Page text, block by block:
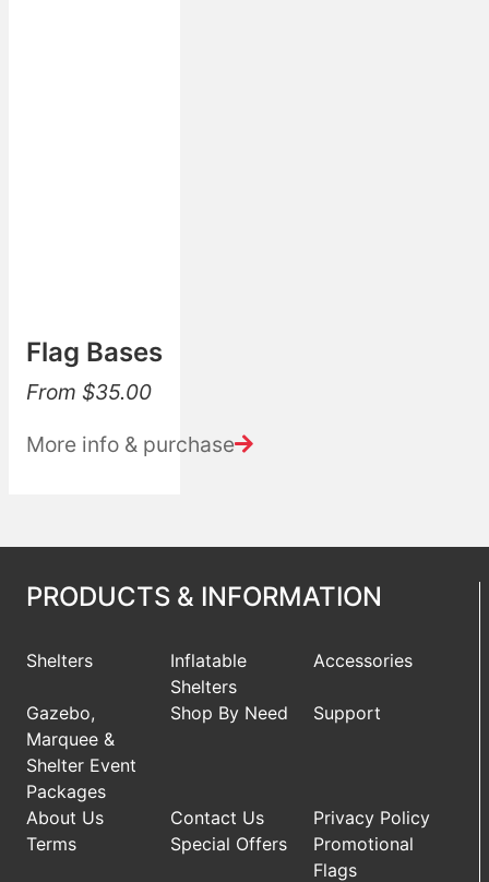
Flag Bases
From $35.00
More info & purchase
PRODUCTS & INFORMATION
Shelters
Inflatable
Shelters
Accessories
Gazebo,
Marquee &
Shelter Event
Packages
Shop By Need Support
About Us Contact Us
Privacy Policy
Terms
Special Offers
Promotional
Flags